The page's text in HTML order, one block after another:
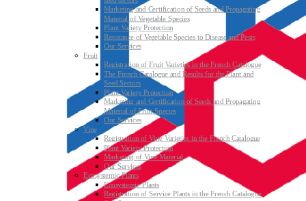
Marketing and Certification of Seeds and Propagating
Material of Vegetable Species
Plant Variety Protection
Resistance of Vegetable Species to Disease and Pests
Our Services
Fruit
Registration of Fruit Varieties in the French Catalogue
The French Catalogue and Results for the Plant and
Seed Sectors
Plant Variety Protection
Marketing and Certification of Seeds and Propagating
Material of Fruit Species
Our Services
Vine
Registration of Vine Varieties in the French Catalogue
Plant Variety Protection
Marketing of Vine Material
Our Services
Ecosystemic Plants
Ecosystemic Plants
Registration of Service Plants in the French Catalogue